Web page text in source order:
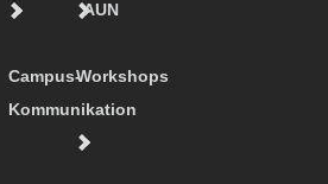
Campus-
Kommunikation
AUN
Workshops